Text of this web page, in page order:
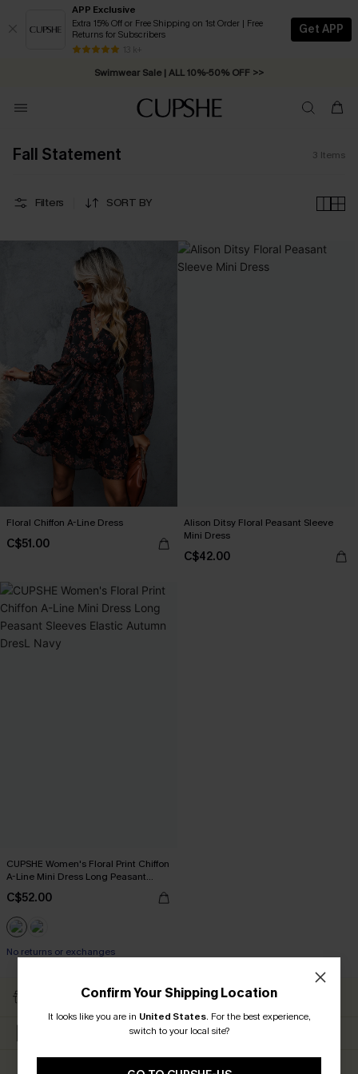
APP Exclusive
Extra 15% Off or Free Shipping on 1st Order | Free
Returns for Subscribers
13 k+
Get APP
Swimwear Sale | ALL 10%-50% OFF >>
Free Standard Shipping on Orders C$79+ >>
Fall Statement 3 Items
Filters SORT BY
Floral Chiffon A-Line Dress
C$51.00
Alison Ditsy Floral Peasant Sleeve
Mini Dress
C$42.00
CUPSHE Women's Floral Print Chiffon
A-Line Mini Dress Long Peasant
Sleeves Elastic Autumn DresL Navy
C$52.00
No returns or exchanges
Confirm Your Shipping Location
It looks like you are in United States. For the best experience,
switch to your local site?
Free Shipping C$79+
Subscribe to Get Free
Extra 15% Off in The App Subscribe & Get 15% Off